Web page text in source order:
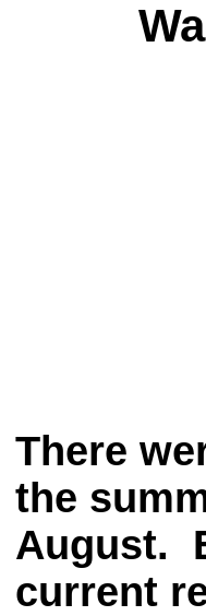
There
the
August.
current